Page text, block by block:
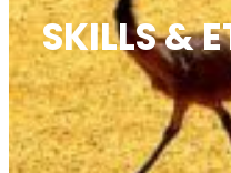
SKILLS &